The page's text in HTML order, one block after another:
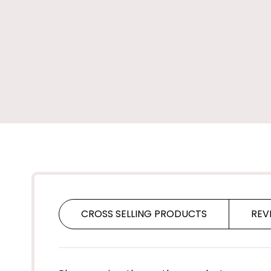
CROSS SELLING PRODUCTS